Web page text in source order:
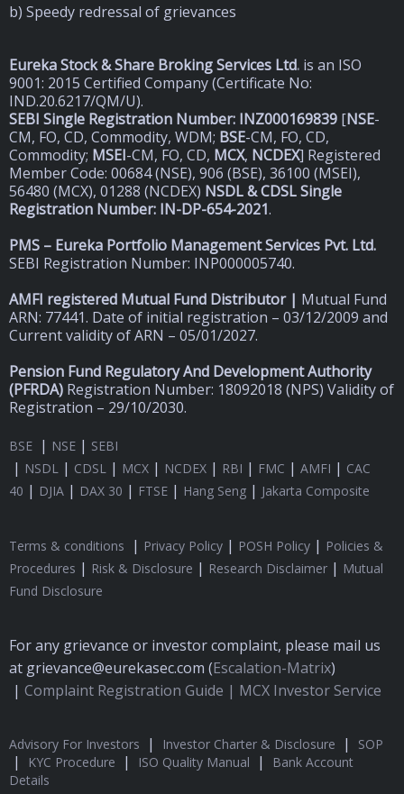
b) Speedy redressal of grievances
Eureka Stock & Share Broking Services Ltd. is an ISO
9001: 2015 Certified Company (Certificate No:
IND.20.6217/QM/U).
SEBI Single Registration Number: INZ000169839 [NSE-
CM, FO, CD, Commodity, WDM; BSE-CM, FO, CD,
Commodity; MSEI-CM, FO, CD, MCX, NCDEX] Registered
Member Code: 00684 (NSE), 906 (BSE), 36100 (MSEI),
56480 (MCX), 01288 (NCDEX) NSDL & CDSL Single
Registration Number: IN-DP-654-2021.
PMS – Eureka Portfolio Management Services Pvt. Ltd.
SEBI Registration Number: INP000005740.
AMFI registered Mutual Fund Distributor | Mutual Fund
ARN: 77441. Date of initial registration – 03/12/2009 and
Current validity of ARN – 05/01/2027.
Pension Fund Regulatory And Development Authority
(PFRDA) Registration Number: 18092018 (NPS) Validity of
Registration – 29/10/2030.
BSE | NSE | SEBI
| NSDL | CDSL | MCX | NCDEX | RBI | FMC | AMFI | CAC
40 | DJIA | DAX 30 | FTSE | Hang Seng | Jakarta Composite
Terms & conditions | Privacy Policy | POSH Policy | Policies &
Procedures | Risk & Disclosure | Research Disclaimer | Mutual
Fund Disclosure
For any grievance or investor complaint, please mail us
at grievance@eurekasec.com (Escalation-Matrix)
| Complaint Registration Guide | MCX Investor Service
Advisory For Investors | Investor Charter & Disclosure | SOP
| KYC Procedure | ISO Quality Manual |
Bank Account
Details